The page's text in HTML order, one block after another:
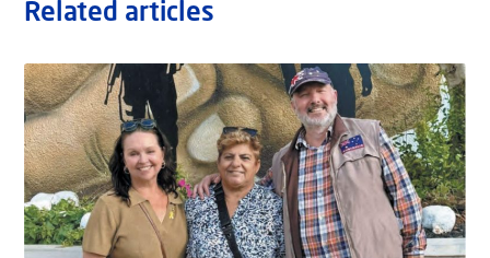
Related articles